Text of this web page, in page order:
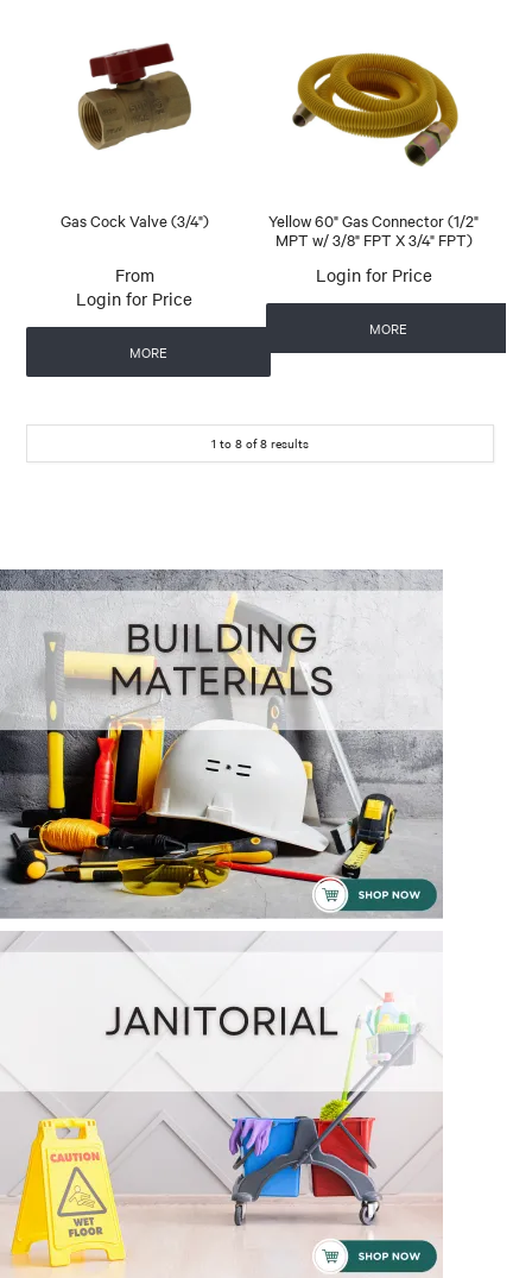
Gas Cock Valve (3/4")
Login for Price
MORE
Yellow 60" Gas Connector (1/2"
MPT w/ 3/8" FPT X 3/4" FPT)
Login for Price
MORE
1 to 8 of8 results